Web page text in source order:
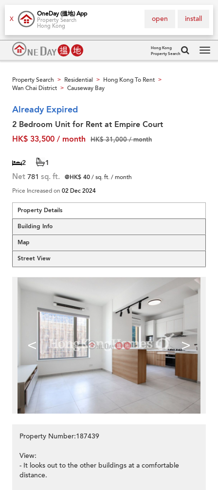
X
OneDay (搵地) App
Property Search
Hong Kong
install
open
Hong Kong
Property Search
Property Search > Residential > Hong Kong To Rent >
Wan Chai District > Causeway Bay
Already Expired
2 Bedroom Unit for Rent at Empire Court
HK$ 33,500 / month
HK$ 31,000 / month
2 1
Net 781 sq. ft. @HK$ 40/ sq. ft. / month
Price Increased on 02 Dec 2024
Property Details
Building Info
Map
Street View
< >
Property Number:187439
View:
- It looks out to the other buildings at a comfortable
distance.